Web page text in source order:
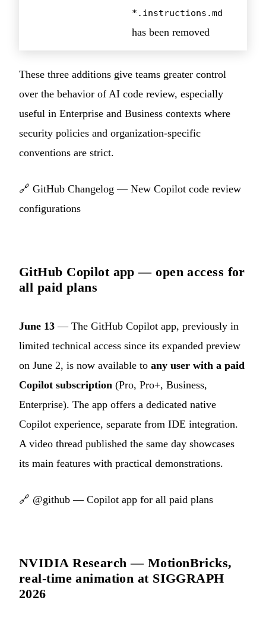
*.instructions.md
has been removed
These three additions give teams greater control
over the behavior of AI code review, especially
useful in Enterprise and Business contexts where
security policies and organization-specific
conventions are strict.
🔗 GitHub Changelog — New Copilot code review
configurations
GitHub Copilot app — open access for
all paid plans
June 13 — The GitHub Copilot app, previously in
limited technical access since its expanded preview
on June 2, is now available to any user with a paid
Copilot subscription (Pro, Pro+, Business,
Enterprise). The app offers a dedicated native
Copilot experience, separate from IDE integration.
A video thread published the same day showcases
its main features with practical demonstrations.
🔗 @github — Copilot app for all paid plans
NVIDIA Research — MotionBricks,
real-time animation at SIGGRAPH
2026